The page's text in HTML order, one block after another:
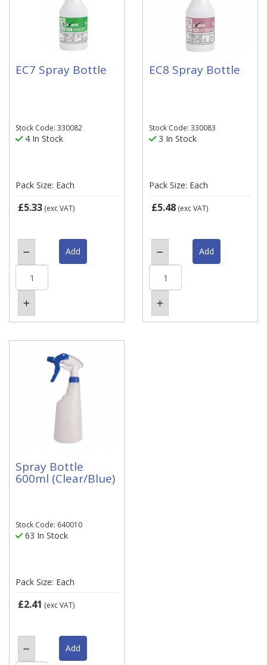
EC7 Spray Bottle
Stock Code: 330082
4 In Stock
Pack Size: Each
£5.33 (exc VAT)
EC8 Spray Bottle
Stock Code: 330083
3 In Stock
Pack Size: Each
£5.48 (exc VAT)
Spray Bottle
600ml (Clear/Blue)
Stock Code: 640010
63 In Stock
Pack Size: Each
£2.41 (exc VAT)